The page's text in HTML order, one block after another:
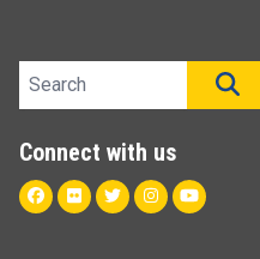
Search site
Connect with us
Facebook
FlickrTwitterInstagram
Youtube